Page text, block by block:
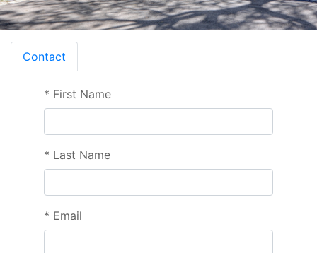
Contact
* First Name
* Last Name
* Email